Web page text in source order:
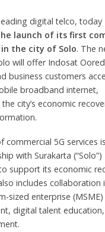
digital telco, today
launch of its first
in the city of Solo. The
will offer Indosat
business customers
broadband internet,
city’s economic
commercial 5G services
with Surakarta (“Solo”)
support its economic
includes collaboration
sized enterprise (MSME)
digital talent